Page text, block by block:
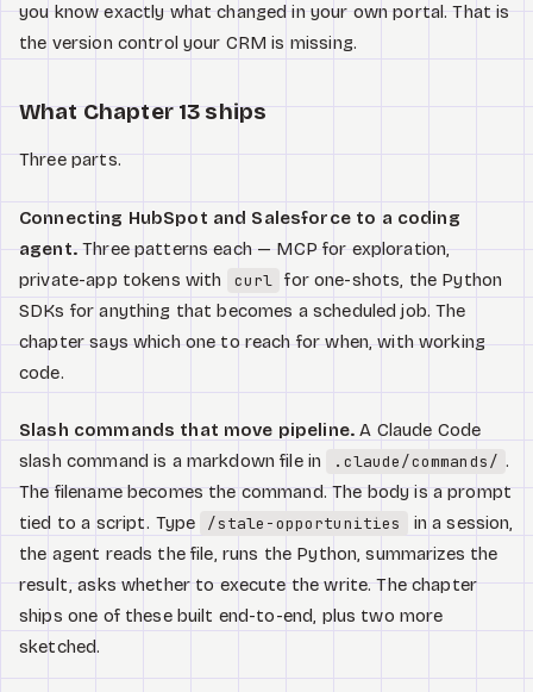
you know exactly what changed in your own portal. That is
the version control your CRM is missing.
What Chapter 13 ships
Three parts.
Connecting HubSpot and Salesforce to a coding
agent.Three patterns each — MCP for exploration,
private-app tokens with
curl for one-shots, the Python
SDKs for anything that becomes a scheduled job. The
chapter says which one to reach for when, with working
code.
Slash commands that move pipeline. A Claude Code
slash command is a markdown file in
.claude/commands/ .
The filename becomes the command. The body is a prompt
tied to a script. Type
/stale-opportunities
in a session,
the agent reads the file, runs the Python, summarizes the
result, asks whether to execute the write. The chapter
ships one of these built end-to-end, plus two more
sketched.